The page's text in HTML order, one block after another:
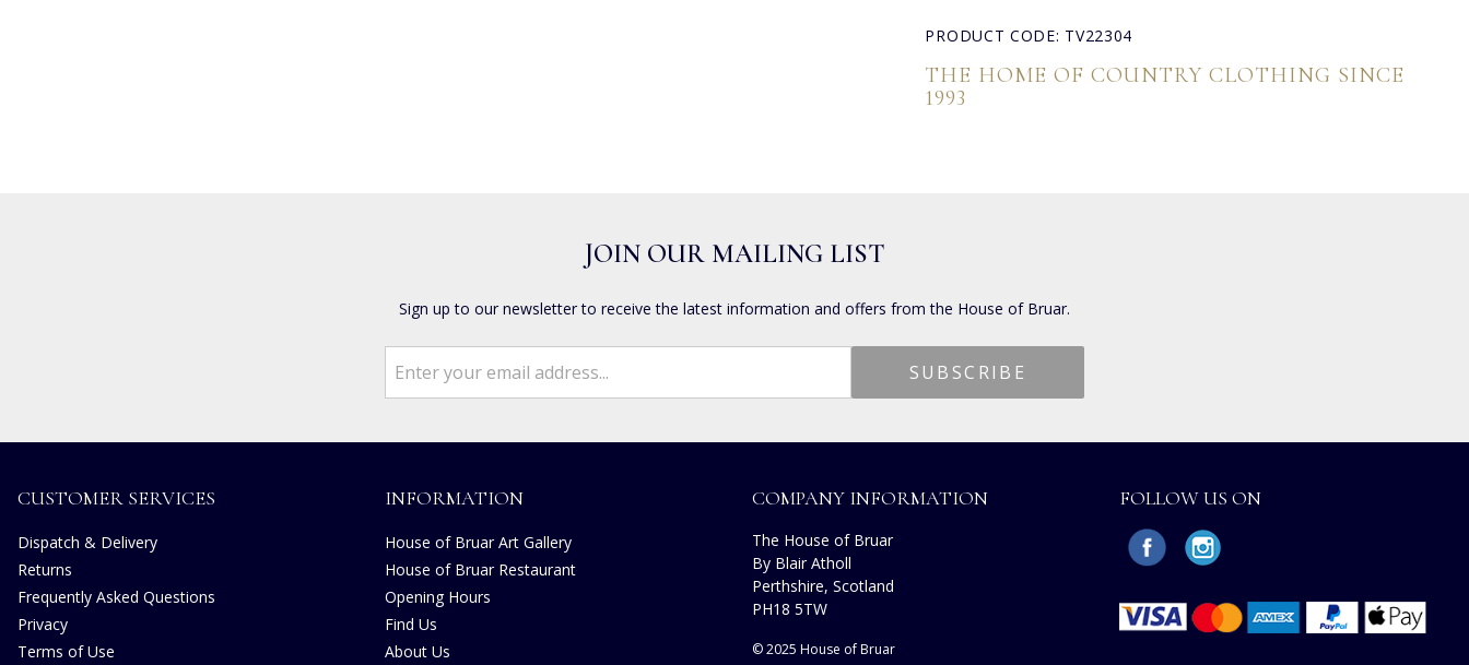
PRODUCT CODE: TV22304
THE HOME OF COUNTRY CLOTHING SINCE
1993
JOIN OUR MAILING LIST
Sign up to our newsletter to receive the latest information and offers from the House of Bruar.
CUSTOMER SERVICES
Dispatch & Delivery
Returns
Frequently Asked Questions
Privacy
Terms of Use
INFORMATION
House of Bruar Art Gallery
House of Bruar Restaurant
Opening Hours
Find Us
About Us
COMPANY INFORMATION
The House of Bruar
By Blair Atholl
Perthshire, Scotland
PH18 5TW
© 2025 House of Bruar
FOLLOW US ON